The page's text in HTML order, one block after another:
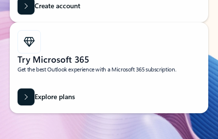
Create account
Try Microsoft 365
Get the best Outlook experience with a Microsoft 365 subscription.
Explore plans